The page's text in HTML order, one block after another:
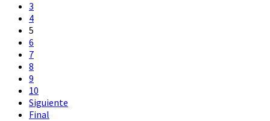
3
4
5
6
7
8
9
10
Siguiente
Final